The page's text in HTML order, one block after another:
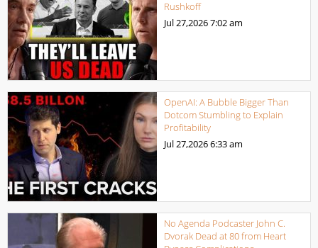
Rushkoff
Jul 27,20267:02 am
OpenAI: A Bubble Bigger Than
Dotcom Stumbling to Explain
Profitability
Jul 27,20266:33 am
No Agenda Podcaster John C.
Dvorak Dead at 80 from Heart